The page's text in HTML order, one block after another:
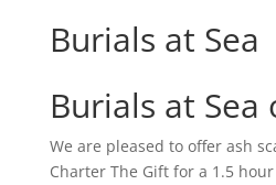
Burials at Sea
Burials at Sea
We are pleased to offer ash
Charter The Gift for a 1.5